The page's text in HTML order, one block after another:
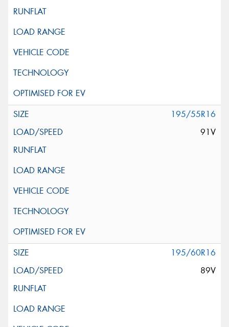
195/55R16
91V
195/60R16
89V